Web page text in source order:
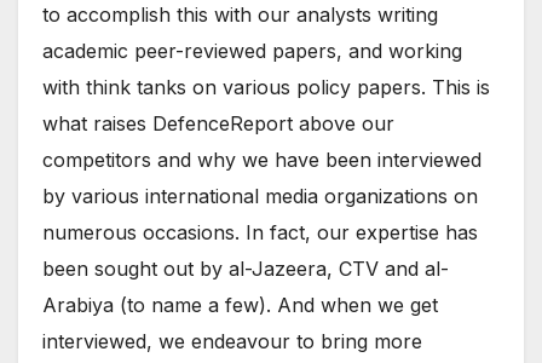
to accomplish this with our analysts writing
academic peer-reviewed papers, and working
with think tanks on various policy papers. This is
what raises DefenceReport above our
competitors and why we have been interviewed
by various international media organizations on
numerous occasions. In fact, our expertise has
been sought out by al-Jazeera, CTV and al-
Arabiya (to name a few). And when we get
interviewed, we endeavour to bring more